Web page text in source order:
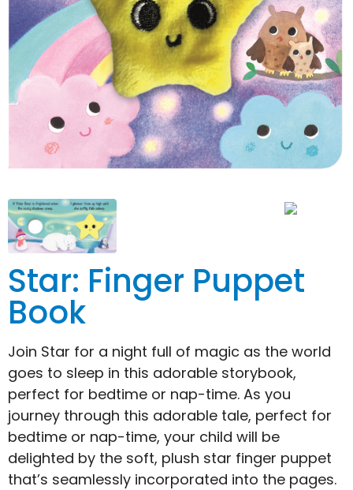
Star: Finger Puppet
Book
Join Star for a night full of magic as the world
goes to sleep in this adorable storybook,
perfect for bedtime or nap-time. As you
journey through this adorable tale, perfect for
bedtime or nap-time, your child will be
delighted by the soft, plush star finger puppet
that’s seamlessly incorporated into the pages.